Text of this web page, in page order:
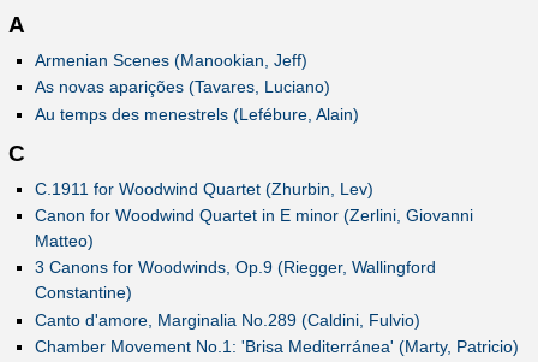
A
Armenian Scenes (Manookian, Jeff)
As novas aparições (Tavares, Luciano)
Au temps des menestrels (Lefébure, Alain)
C
C.1911 for Woodwind Quartet (Zhurbin, Lev)
Canon for Woodwind Quartet in E minor (Zerlini, Giovanni
Matteo)
3 Canons for Woodwinds, Op.9 (Riegger, Wallingford
Constantine)
Canto d'amore, Marginalia No.289 (Caldini, Fulvio)
Chamber Movement No.1: 'Brisa Mediterránea' (Marty, Patricio)